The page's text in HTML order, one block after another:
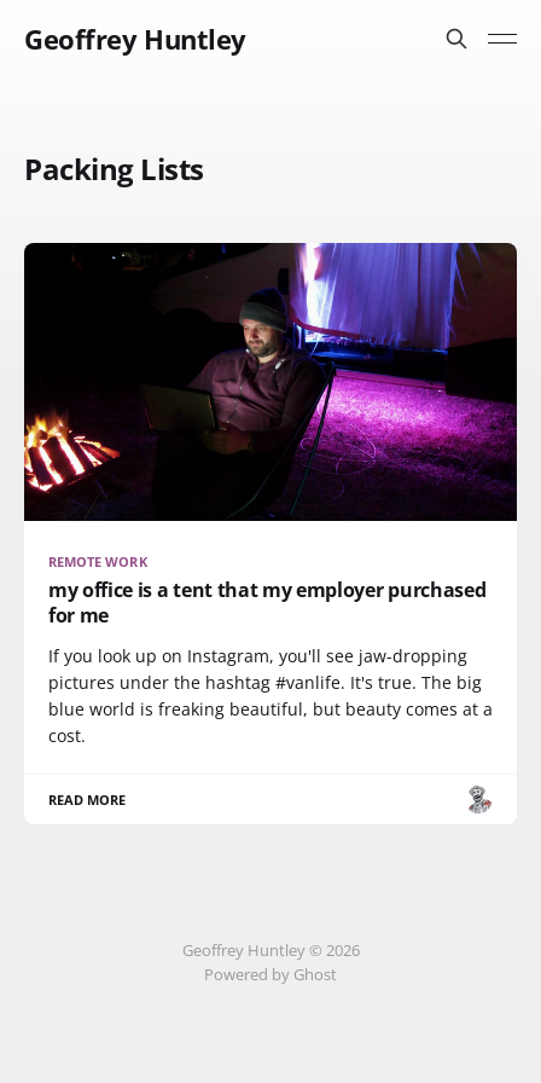
Geoffrey Huntley
Packing Lists
REMOTE WORK
my office is a tent that my employer purchased
for me
If you look up on Instagram, you'll see jaw-dropping
pictures under the hashtag #vanlife. It's true. The big
blue world is freaking beautiful, but beauty comes at a
cost.
READ MORE
Geoffrey Huntley © 2026
Powered by Ghost